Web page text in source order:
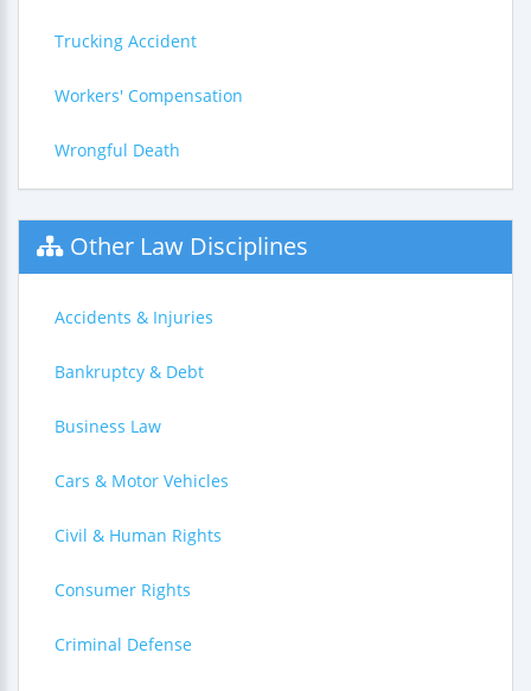
Trucking Accident
Workers' Compensation
Wrongful Death
Other Law Disciplines
Accidents & Injuries
Bankruptcy & Debt
Business Law
Cars & Motor Vehicles
Civil & Human Rights
Consumer Rights
Criminal Defense